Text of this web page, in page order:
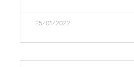
25/01/2022